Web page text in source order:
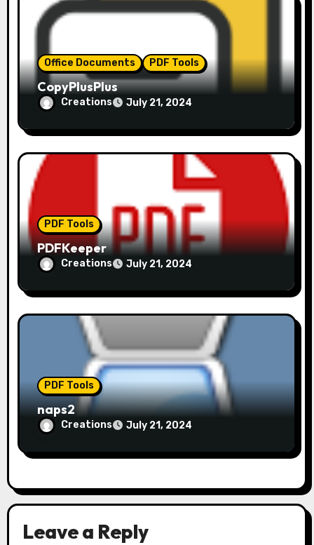
n
Office Documents PDF Tools
CopyPlusPlus
Creations July 21, 2024
PDF Tools
PDFKeeper
Creations July 21, 2024
PDF Tools
naps2
Creations July 21, 2024
Leave a Reply